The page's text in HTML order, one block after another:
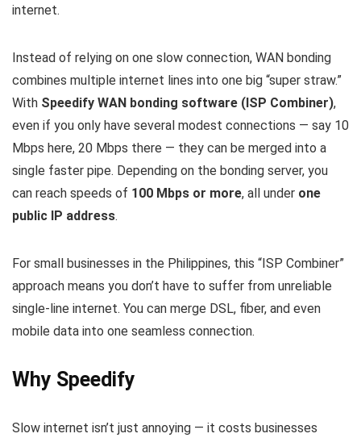
internet.
Instead of relying on one slow connection, WAN bonding
combines multiple internet lines into one big “super straw.”
With Speedify WAN bonding software (ISP Combiner),
even if you only have several modest connections — say 10
Mbps here, 20 Mbps there — they can be merged into a
single faster pipe. Depending on the bonding server, you
can reach speeds of 100 Mbps or more, all under one
public IP address.
For small businesses in the Philippines, this “ISP Combiner”
approach means you don’t have to suffer from unreliable
single‑line internet. You can merge DSL, fiber, and even
mobile data into one seamless connection.
Why Speedify
Slow internet isn’t just annoying — it costs businesses